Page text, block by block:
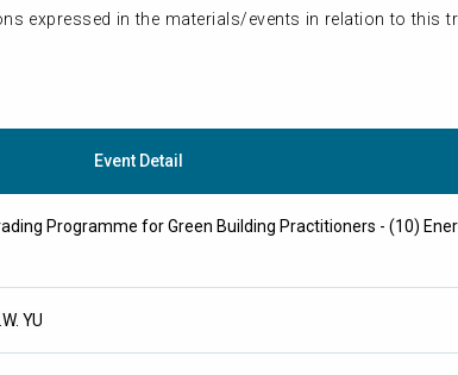
expressed in the materials/events in relation to this
Event Detail
Programme for Green Building Practitioners - (10)
YU